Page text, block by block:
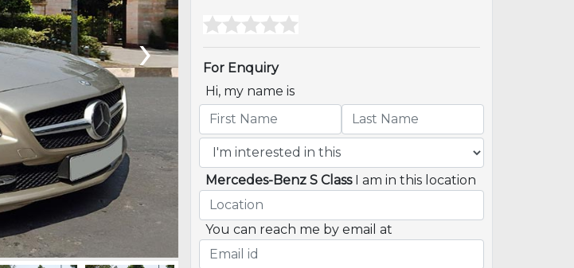
›
For Enquiry
Hi, my name is
Mercedes-Benz S Class I am in this location
You can reach me by email at